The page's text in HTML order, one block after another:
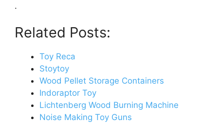
.
Related Posts:
Toy Reca
Stoytoy
Wood Pellet Storage Containers
Indoraptor Toy
Lichtenberg Wood Burning Machine
Noise Making Toy Guns